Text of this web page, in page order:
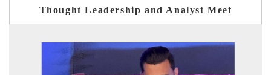
Thought Leadership and Analyst Meet